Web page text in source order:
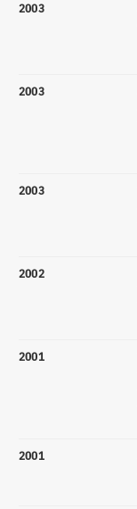
2003
2003
2003
2002
2001
2001